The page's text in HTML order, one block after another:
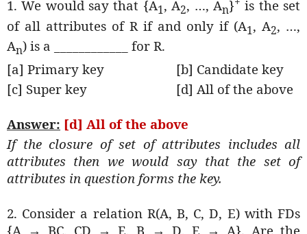
1. We would say that {A1, A2, …, An}
is the set
of all attributes of R if and only if (A1, A2, …,
An) is a ____________ for R.
[a] Primary key
[b] Candidate key
[c] Super key
[d] All of the above
Answer: [d] All of the above
If the closure of set of attributes includes all
attributes then we would say that the set of
attributes in question forms the key.
2. Consider a relation R(A, B, C, D, E) with FDs
{A → BC, CD → E, B → D, E → A}. Are the